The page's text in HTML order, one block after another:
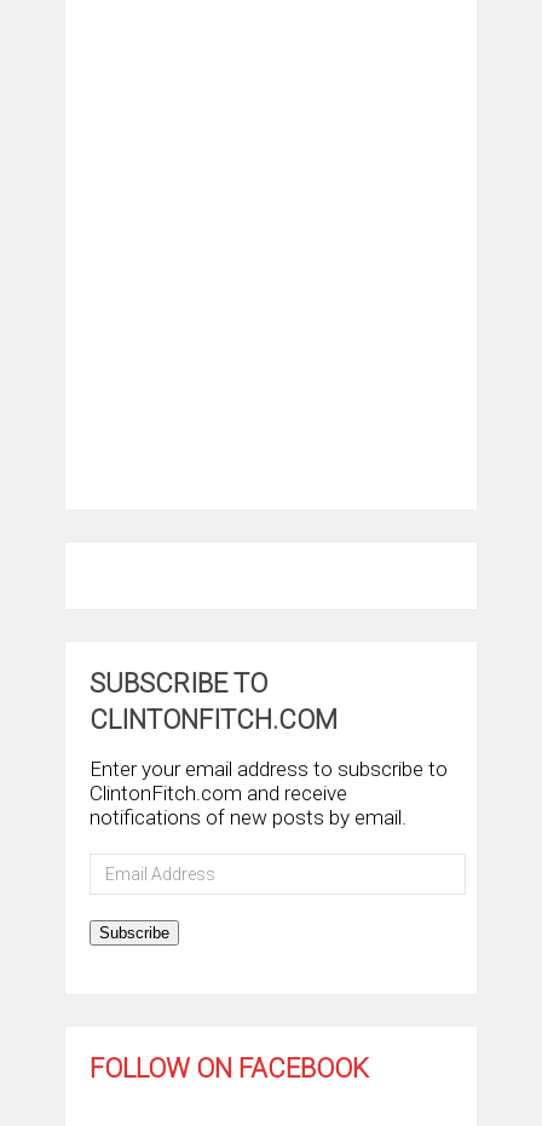
SUBSCRIBE TO
CLINTONFITCH.COM
Enter your email address to subscribe to
ClintonFitch.com and receive
notifications of new posts by email.
Email
Address
Subscribe
FOLLOW ON FACEBOOK